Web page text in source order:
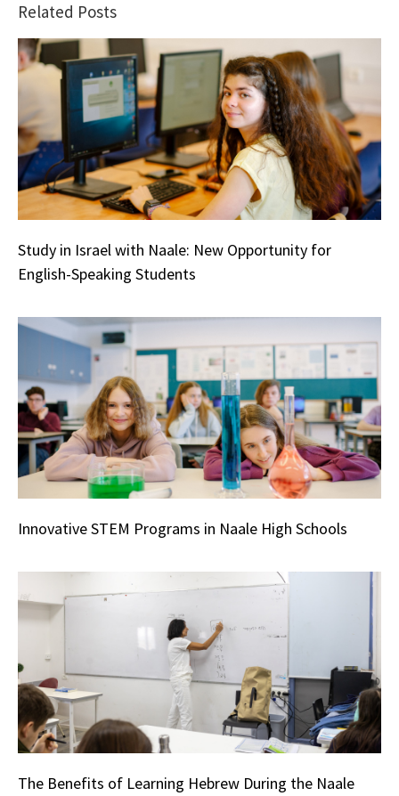
Related Posts
Study in Israel with Naale: New Opportunity for
English-Speaking Students
Innovative STEM Programs in Naale High Schools
The Benefits of Learning Hebrew During the Naale